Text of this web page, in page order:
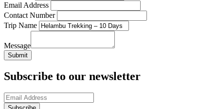
Email Address
Contact Number
Trip Name
Message
Submit
Subscribe to our newsletter